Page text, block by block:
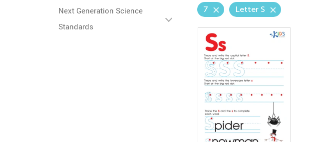
Next Generation Science
Standards
7 Letter S